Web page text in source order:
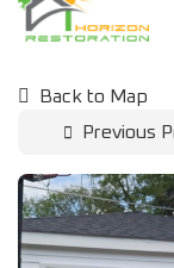
Back to Map
Previous